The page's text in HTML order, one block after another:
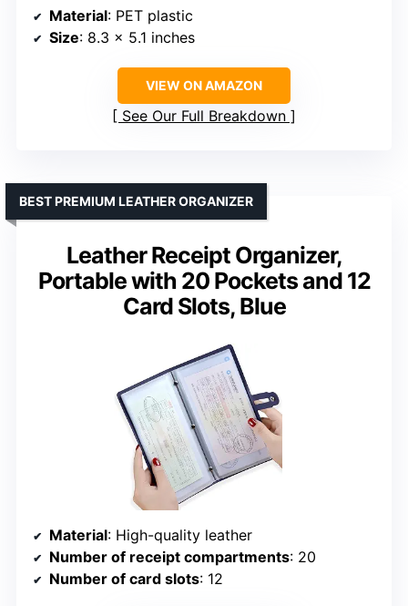
Material: PET plastic
Size: 8.3 x 5.1 inches
VIEW ON AMAZON
See Our Full Breakdown
Leather Receipt Organizer,
Portable with 20 Pockets and 12
Card Slots, Blue
BEST PREMIUM LEATHER ORGANIZER
Material: High-quality leather
Number of receipt compartments: 20
Number of card slots: 12